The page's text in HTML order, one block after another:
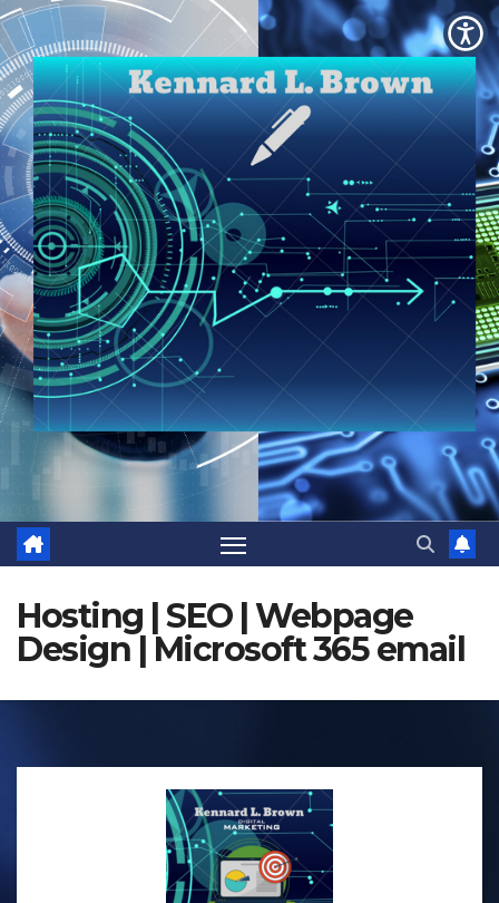
Hosting | SEO | Webpage
Design | Microsoft 365 email